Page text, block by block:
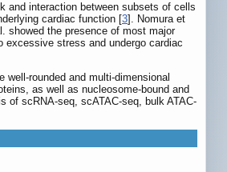
and interaction between subsets of cells
cardiac function [3]. Nomura et
showed the presence of most major
stress and undergo cardiac
rounded and multi-dimensional
as well as nucleosome-bound and
of scRNA-seq, scATAC-seq, bulk ATAC-